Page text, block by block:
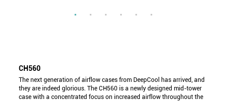
CH560
The next generation of airflow cases from DeepCool has arrived, and
they are indeed glorious. The CH560 is a newly designed mid-tower
case with a concentrated focus on increased airflow throughout the